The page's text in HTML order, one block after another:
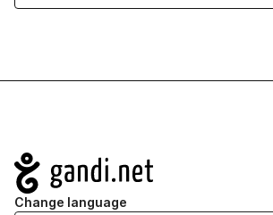
Navigation
Change language